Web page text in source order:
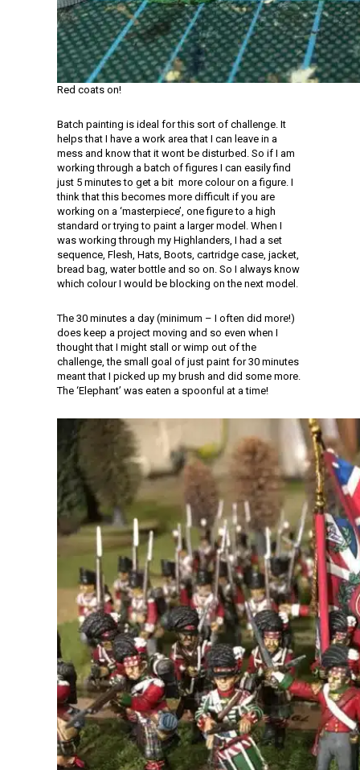
Red coats on!
Batch painting is ideal for this sort of challenge. It
helps that I have a work area that I can leave in a
mess and know that it wont be disturbed. So if I am
working through a batch of figures I can easily find
just 5 minutes to get a bit more colour on a figure. I
think that this becomes more difficult if you are
working on a ‘masterpiece’, one figure to a high
standard or trying to paint a larger model. When I
was working through my Highlanders, I had a set
sequence, Flesh, Hats, Boots, cartridge case, jacket,
bread bag, water bottle and so on. So I always know
which colour I would be blocking on the next model.
The 30 minutes a day (minimum – I often did more!)
does keep a project moving and so even when I
thought that I might stall or wimp out of the
challenge, the small goal of just paint for 30 minutes
meant that I picked up my brush and did some more.
The ‘Elephant’ was eaten a spoonful at a time!